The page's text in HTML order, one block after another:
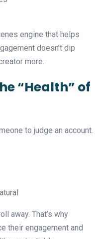
engine that helps
doesn’t dip
more.
“Health” of
to judge an account.
away. That’s why
their engagement and